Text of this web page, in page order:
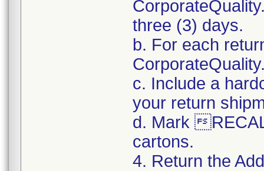
three (3) days.
b. For each
c. Include a
your return
d. Mark
cartons.
4. Return the